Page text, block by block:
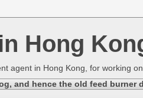
Hong
agent in Hong Kong, for working
and hence the old feed